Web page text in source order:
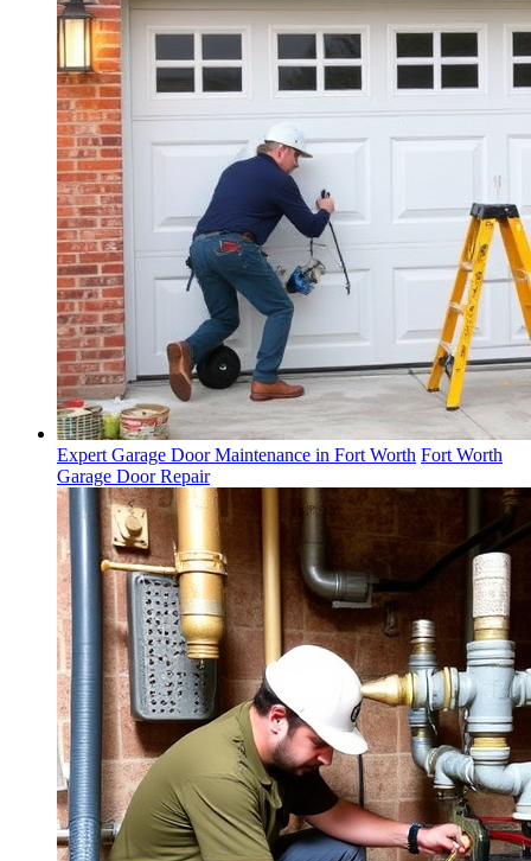
Expert Garage Door Maintenance in Fort Worth Fort Worth
Garage Door Repair